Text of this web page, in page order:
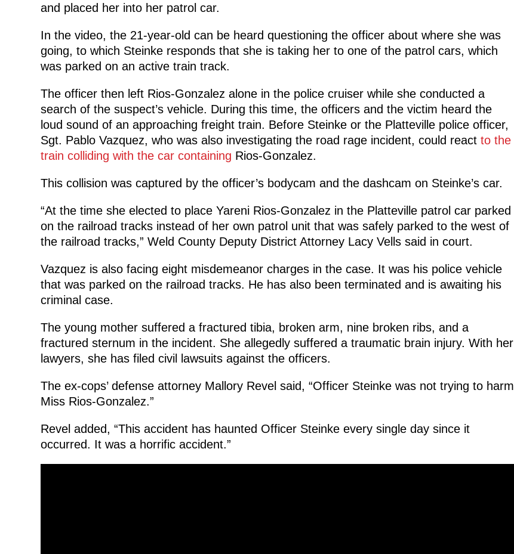
and placed her into her patrol car.
In the video, the 21-year-old can be heard questioning the officer about where she was
going, to which Steinke responds that she is taking her to one of the patrol cars, which
was parked on an active train track.
The officer then left Rios-Gonzalez alone in the police cruiser while she conducted a
search of the suspect’s vehicle. During this time, the officers and the victim heard the
loud sound of an approaching freight train. Before Steinke or the Platteville police officer,
Sgt. Pablo Vazquez, who was also investigating the road rage incident, could reactto the
train colliding with the car containing Rios-Gonzalez.
This collision was captured by the officer’s bodycam and the dashcam on Steinke’s car.
“At the time she elected to place Yareni Rios-Gonzalez in the Platteville patrol car parked
on the railroad tracks instead of her own patrol unit that was safely parked to the west of
the railroad tracks,” Weld County Deputy District Attorney Lacy Vells said in court.
Vazquez is also facing eight misdemeanor charges in the case. It was his police vehicle
that was parked on the railroad tracks. He has also been terminated and is awaiting his
criminal case.
The young mother suffered a fractured tibia, broken arm, nine broken ribs, and a
fractured sternum in the incident. She allegedly suffered a traumatic brain injury. With her
lawyers, she has filed civil lawsuits against the officers.
The ex-cops’ defense attorney Mallory Revel said, “Officer Steinke was not trying to harm
Miss Rios-Gonzalez.”
Revel added, “This accident has haunted Officer Steinke every single day since it
occurred. It was a horrific accident.”